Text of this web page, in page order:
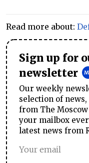
Read more about:
Sign up for
newsletter
Our weekly
selection of
from The
your mailbox
latest news from